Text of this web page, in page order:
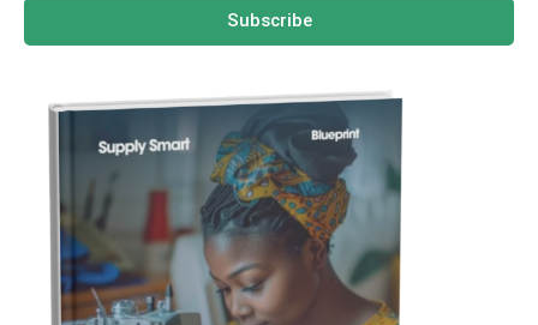
Subscribe